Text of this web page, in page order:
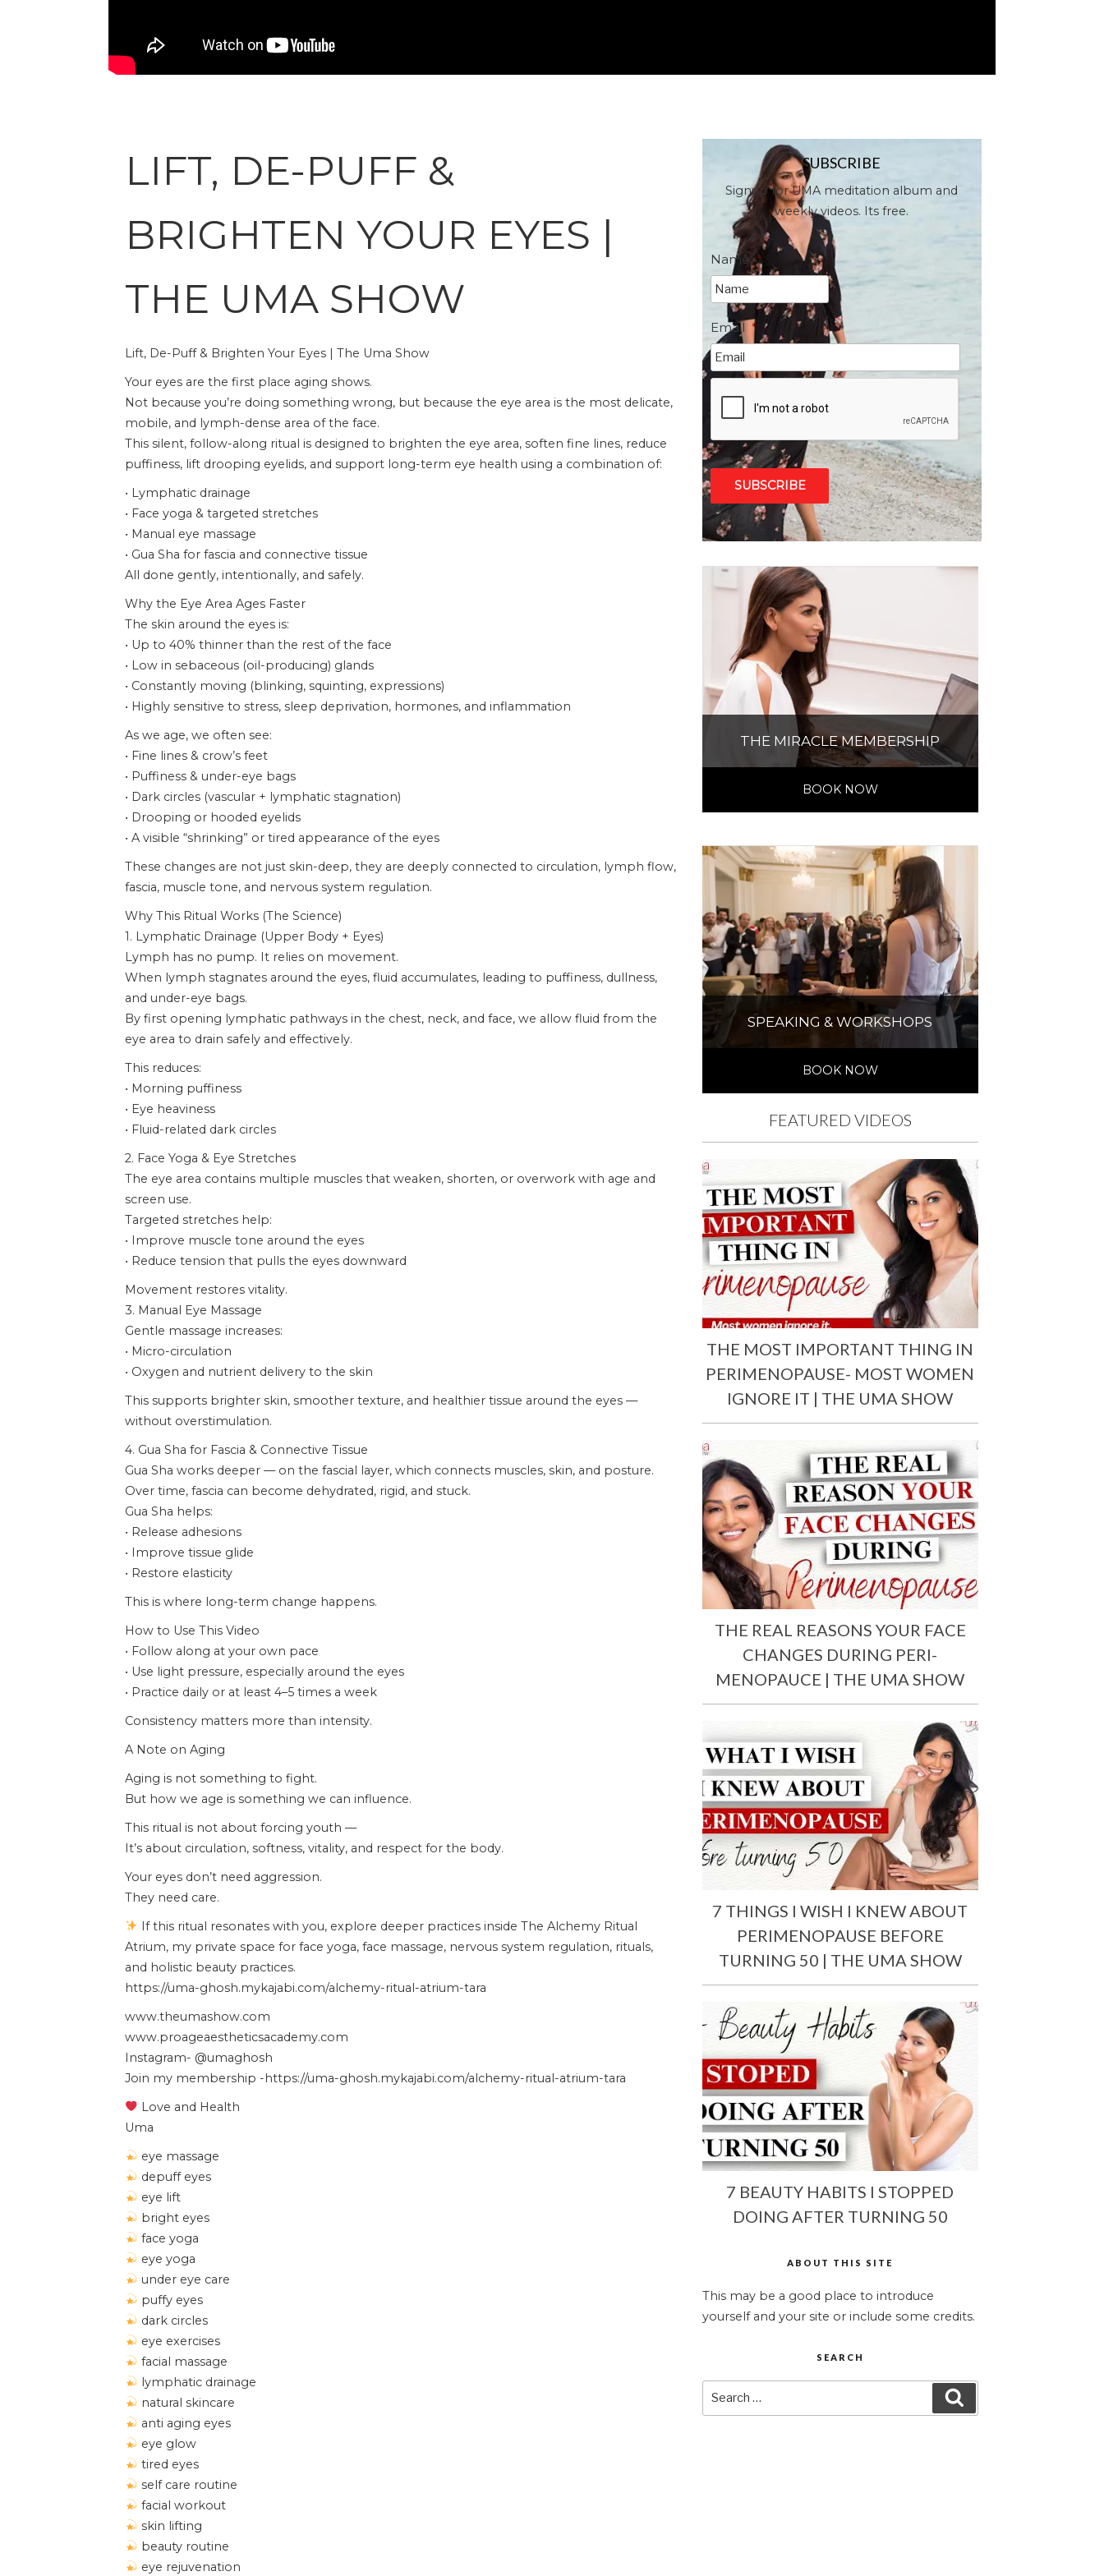
LIFT, DE-PUFF &
BRIGHTEN YOUR EYES |
THE UMA SHOW
Lift, De-Puff & Brighten Your Eyes | The Uma Show
Your eyes are the first place aging shows.
Not because you’re doing something wrong, but because the eye area is the most delicate,
mobile, and lymph-dense area of the face.
This silent, follow-along ritual is designed to brighten the eye area, soften fine lines, reduce
puffiness, lift drooping eyelids, and support long-term eye health using a combination of:
• Lymphatic drainage
• Face yoga & targeted stretches
• Manual eye massage
• Gua Sha for fascia and connective tissue
All done gently, intentionally, and safely.
Why the Eye Area Ages Faster
The skin around the eyes is:
• Up to 40% thinner than the rest of the face
• Low in sebaceous (oil-producing) glands
• Constantly moving (blinking, squinting, expressions)
• Highly sensitive to stress, sleep deprivation, hormones, and inflammation
As we age, we often see:
• Fine lines & crow’s feet
• Puffiness & under-eye bags
• Dark circles (vascular + lymphatic stagnation)
• Drooping or hooded eyelids
• A visible “shrinking” or tired appearance of the eyes
These changes are not just skin-deep, they are deeply connected to circulation, lymph flow,
fascia, muscle tone, and nervous system regulation.
Why This Ritual Works (The Science)
1. Lymphatic Drainage (Upper Body + Eyes)
Lymph has no pump. It relies on movement.
When lymph stagnates around the eyes, fluid accumulates, leading to puffiness, dullness,
and under-eye bags.
By first opening lymphatic pathways in the chest, neck, and face, we allow fluid from the
eye area to drain safely and effectively.
This reduces:
• Morning puffiness
• Eye heaviness
• Fluid-related dark circles
2. Face Yoga & Eye Stretches
The eye area contains multiple muscles that weaken, shorten, or overwork with age and
screen use.
Targeted stretches help:
• Improve muscle tone around the eyes
• Reduce tension that pulls the eyes downward
Movement restores vitality.
3. Manual Eye Massage
Gentle massage increases:
• Micro-circulation
• Oxygen and nutrient delivery to the skin
This supports brighter skin, smoother texture, and healthier tissue around the eyes —
without overstimulation.
4. Gua Sha for Fascia & Connective Tissue
Gua Sha works deeper — on the fascial layer, which connects muscles, skin, and posture.
Over time, fascia can become dehydrated, rigid, and stuck.
Gua Sha helps:
• Release adhesions
• Improve tissue glide
• Restore elasticity
This is where long-term change happens.
How to Use This Video
• Follow along at your own pace
• Use light pressure, especially around the eyes
• Practice daily or at least 4–5 times a week
Consistency matters more than intensity.
A Note on Aging
Aging is not something to fight.
But how we age is something we can influence.
This ritual is not about forcing youth —
It’s about circulation, softness, vitality, and respect for the body.
Your eyes don’t need aggression.
They need care.
If this ritual resonates with you, explore deeper practices inside The Alchemy Ritual
Atrium, my private space for face yoga, face massage, nervous system regulation, rituals,
and holistic beauty practices.
https://uma-ghosh.mykajabi.com/alchemy-ritual-atrium-tara
www.theumashow.com
www.proageaestheticsacademy.com
Instagram- @umaghosh
Join my membership -https://uma-ghosh.mykajabi.com/alchemy-ritual-atrium-tara
Love and Health
Uma
eye massage
depuff eyes
eye lift
bright eyes
face yoga
eye yoga
under eye care
puffy eyes
dark circles
eye exercises
facial massage
lymphatic drainage
natural skincare
anti aging eyes
eye glow
tired eyes
self care routine
facial workout
skin lifting
beauty routine
eye rejuvenation
SUBSCRIBE
Signup for UMA meditation album and
weekly videos. Its free.
Name *
Email *
THE MIRACLE MEMBERSHIP
BOOK NOW
SPEAKING & WORKSHOPS
BOOK NOW
FEATURED VIDEOS
THE MOST IMPORTANT THING IN
PERIMENOPAUSE- MOST WOMEN
IGNORE IT | THE UMA SHOW
THE REAL REASONS YOUR FACE
CHANGES DURING PERI-
MENOPAUCE | THE UMA SHOW
7 THINGS I WISH I KNEW ABOUT
PERIMENOPAUSE BEFORE
TURNING 50 | THE UMA SHOW
7 BEAUTY HABITS I STOPPED
DOING AFTER TURNING 50
ABOUT THIS SITE
This may be a good place to introduce
yourself and your site or include some credits.
SEARCH
for: